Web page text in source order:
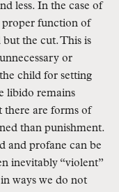
less. In the case of
proper function of
the cut. This is
or
child for setting
libido remains
there are forms of
than punishment.
and profane can be
inevitably “violent”
ways we do not